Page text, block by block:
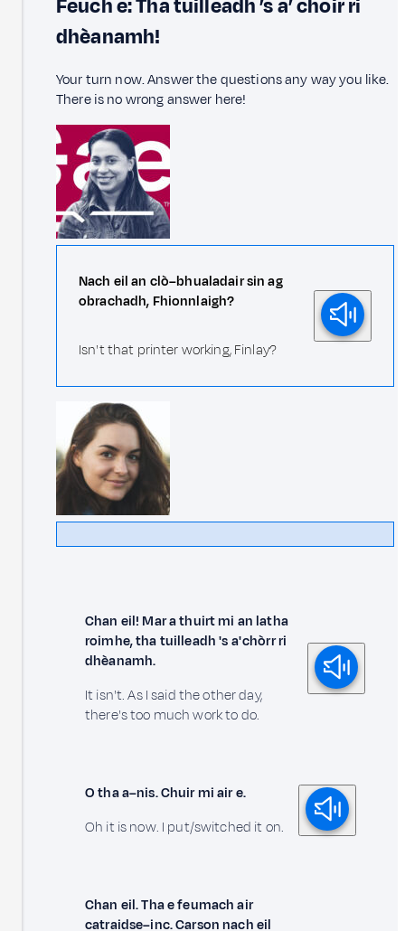
Feuch e: Tha tuilleadh ’s a’ choir ri
dhèanamh!
Your turn now. Answer the questions any way you like.
There is no wrong answer here!
Nach eil an clò–bhualadair sin ag
obrachadh, Fhionnlaigh?
Isn't that printer working, Finlay?
Chan eil! Mar a thuirt mi an latha
roimhe, tha tuilleadh 's a' chòrr ri
dhèanamh.
It isn't. As I said the other day,
there's too much work to do.
O tha a–nis. Chuir mi air e.
Oh it is now. I put/switched it on.
Chan eil. Tha e feumach air
catraidse–inc. Carson nach eil